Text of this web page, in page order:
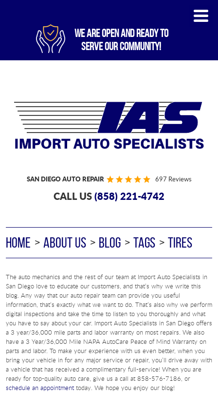
WE ARE OPEN AND READY TO
SERVE OUR COMMUNITY!
SAN DIEGO AUTO REPAIR 697 Reviews
CALL US(858) 221-4742
HOME ABOUT US BLOG TAGS TIRES
The auto mechanics and the rest of our team at Import Auto Specialists in
San Diego love to educate our customers, and that’s why we write this
blog. Any way that our auto repair team can provide you useful
information, that’s exactly what we want to do. That’s also why we perform
digital inspections and take the time to listen to you thoroughly and what
you have to say about your car. Import Auto Specialists in San Diego offers
a 3 year/36,000 mile parts and labor warranty on most repairs. We also
have a 3 Year/36,000 Mile NAPA AutoCare Peace of Mind Warranty on
parts and labor. To make your experience with us even better, when you
bring your vehicle in for any major service or repair, you’ll drive away with
a vehicle that has received a complimentary full-service! When you are
ready for top-quality auto care, give us a call at 858-576-7186, or
schedule an appointmenttoday. We hope you enjoy our blog!